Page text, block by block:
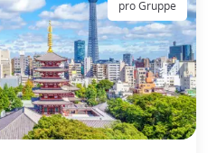
pro Gruppe